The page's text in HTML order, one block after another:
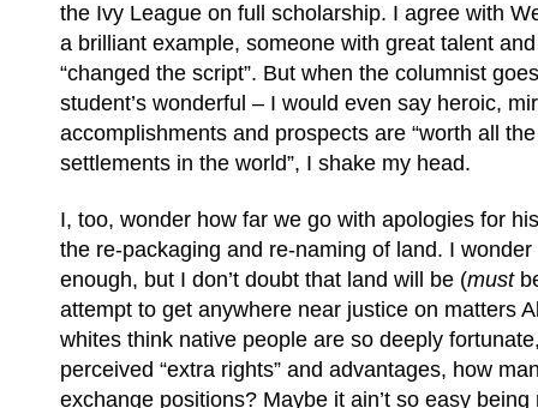
the Ivy League on full scholarship. I agree with
a brilliant example, someone with great talent
“changed the script”. But when the columnist
student’s wonderful – I would even say heroic,
accomplishments and prospects are “worth all
settlements in the world”, I shake my head.
I, too, wonder how far we go with apologies for
the re-packaging and re-naming of land. I
enough, but I don’t doubt that land will be (must
attempt to get anywhere near justice on matters
whites think native people are so deeply
perceived “extra rights” and advantages, how
exchange positions? Maybe it ain’t so easy